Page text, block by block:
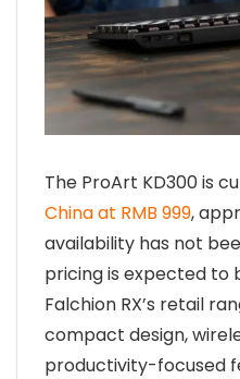
The ProArt KD300 is
China at RMB 999,
availability has not
pricing is expected to
Falchion RX’s retail
compact design,
productivity-focused